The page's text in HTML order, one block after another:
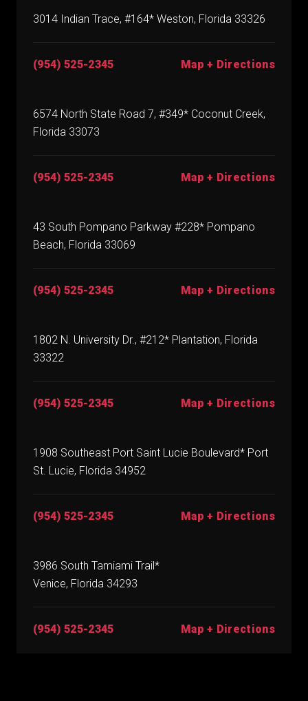
3014 Indian Trace, #164* Weston, Florida 33326
(954) 525-2345 Map + Directions
6574 North State Road 7, #349* Coconut Creek,
Florida 33073
(954) 525-2345 Map + Directions
43 South Pompano Parkway #228* Pompano
Beach, Florida 33069
(954) 525-2345 Map + Directions
1802 N. University Dr., #212* Plantation, Florida
33322
(954) 525-2345 Map + Directions
1908 Southeast Port Saint Lucie Boulevard* Port
St. Lucie, Florida 34952
(954) 525-2345 Map + Directions
3986 South Tamiami Trail*
Venice, Florida 34293
(954) 525-2345 Map + Directions